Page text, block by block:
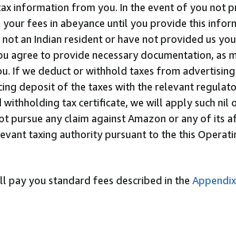
information from you. In the event of you not
fees in abeyance until you provide this
an Indian resident or have not provided us
agree to provide necessary documentation, as
If we deduct or withhold taxes from
deposit of the taxes with the relevant
tax certificate, we will apply such nil
any claim against Amazon or any of its
taxing authority pursuant to the this
pay you standard fees described in the Appendix